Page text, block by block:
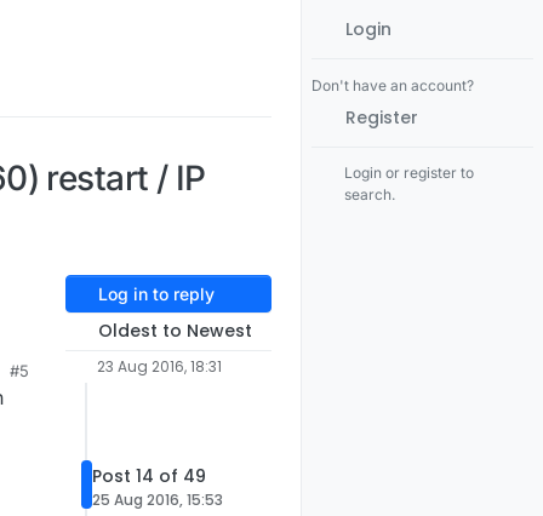
restart / IP
#5
Log in to reply
Oldest to Newest
23 Aug 2016, 18:31
Post 14 of 49
25 Aug 2016, 15:53
Login
Don't have an account?
Register
Login or register to
search.